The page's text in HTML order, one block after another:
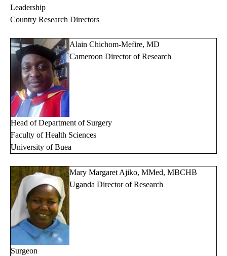
Leadership
Country Research Directors
Alain Chichom-Mefire, MD
Cameroon Director of Research
Head of Department of Surgery
Faculty of Health Sciences
University of Buea
Mary Margaret Ajiko, MMed, MBCHB
Uganda Director of Research
Surgeon